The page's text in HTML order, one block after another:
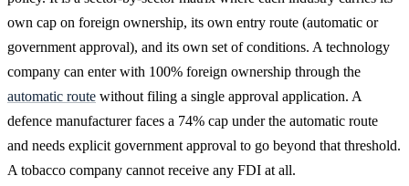
own cap on foreign ownership, its own entry route (automatic or
government approval), and its own set of conditions. A technology
company can enter with 100% foreign ownership through the
automatic route without filing a single approval application. A
defence manufacturer faces a 74% cap under the automatic route
and needs explicit government approval to go beyond that threshold.
A tobacco company cannot receive any FDI at all.